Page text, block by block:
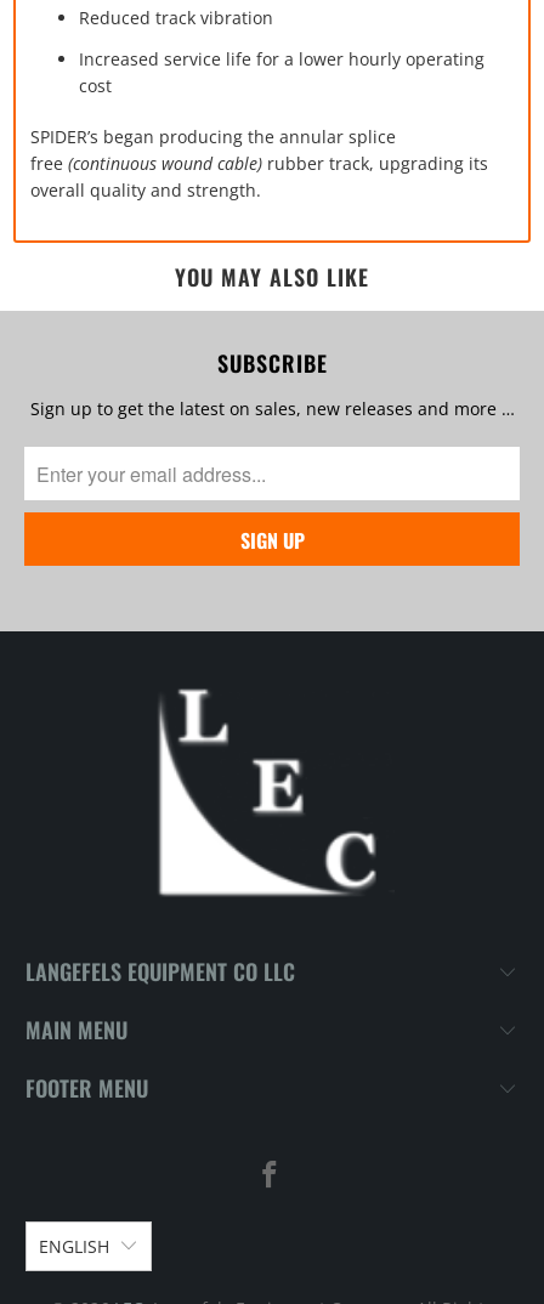
Reduced track vibration
Increased service life for a lower hourly operating
cost
SPIDER’s began producing the annular splice
free (continuous wound cable) rubber track, upgrading its
overall quality and strength.
YOU MAY ALSO LIKE
SUBSCRIBE
Sign up to get the latest on sales, new releases and more …
LANGEFELS EQUIPMENT CO LLC
MAIN MENU
FOOTER MENU
ENGLISH